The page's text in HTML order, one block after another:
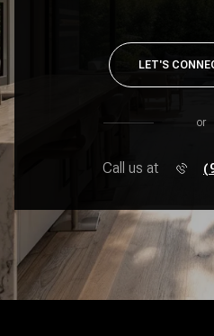
LET'S
or
Call us at